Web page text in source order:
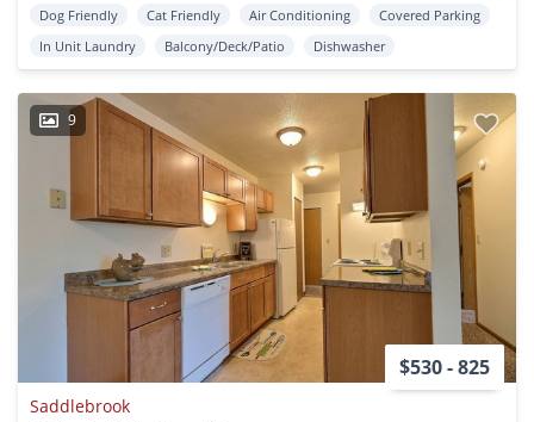
Dog Friendly Cat Friendly Air Conditioning
Covered Parking
In Unit Laundry
Balcony/Deck/Patio Dishwasher
9
$530 - 825
Saddlebrook